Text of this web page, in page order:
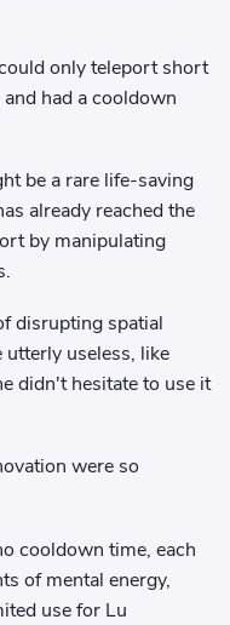
only teleport short
had a cooldown
be a rare life-saving
already reached the
by manipulating
disrupting spatial
useless, like
didn't hesitate to use it
were so
cooldown time, each
of mental energy,
use for Lu